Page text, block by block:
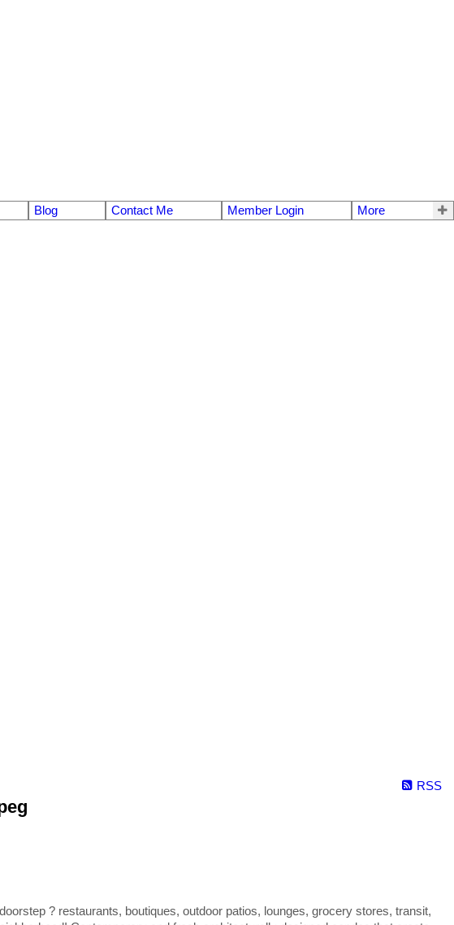
Blog Contact Me Member Login More
RSS
? restaurants, boutiques, outdoor patios, lounges, grocery stores, transit,